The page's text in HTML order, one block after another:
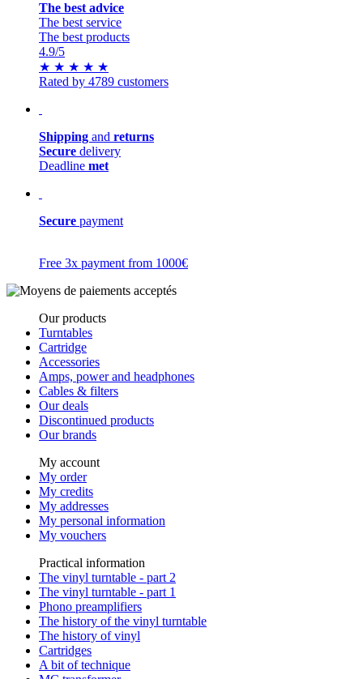
The best advice
The best service
The best products
4.9/5
★ ★ ★ ★ ★
Rated by 4789 customers
Shipping and returns
Secure delivery
Deadline met
Secure payment
Free 3x payment from 1000€
Our products
Turntables
Cartridge
Accessories
Amps, power and headphones
Cables & filters
Our deals
Discontinued products
Our brands
My account
My order
My credits
My addresses
My personal information
My vouchers
Practical information
The vinyl turntable - part 2
The vinyl turntable - part 1
Phono preamplifiers
The history of the vinyl turntable
The history of vinyl
Cartridges
A bit of technique